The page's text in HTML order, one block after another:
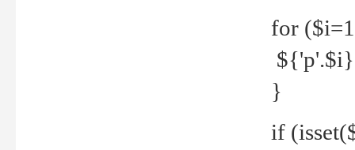
for
${'p'.$i}
}
if